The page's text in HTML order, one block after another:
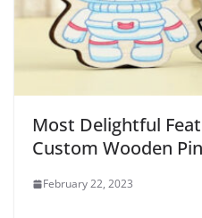
Most Delightful
Custom Wooden
February 22, 2023